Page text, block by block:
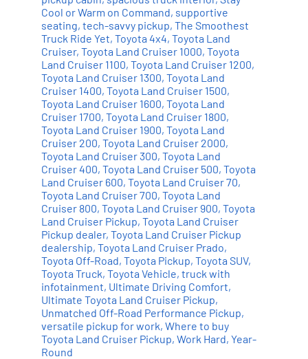
Cool or Warm on Command, supportive
seating, tech-savvy pickup, The Smoothest
Truck Ride Yet, Toyota 4x4, Toyota Land
Cruiser, Toyota Land Cruiser 1000, Toyota
Land Cruiser 1100, Toyota Land Cruiser 1200,
Toyota Land Cruiser 1300, Toyota Land
Cruiser 1400, Toyota Land Cruiser 1500,
Toyota Land Cruiser 1600, Toyota Land
Cruiser 1700, Toyota Land Cruiser 1800,
Toyota Land Cruiser 1900, Toyota Land
Cruiser 200, Toyota Land Cruiser 2000,
Toyota Land Cruiser 300, Toyota Land
Cruiser 400, Toyota Land Cruiser 500, Toyota
Land Cruiser 600, Toyota Land Cruiser 70,
Toyota Land Cruiser 700, Toyota Land
Cruiser 800, Toyota Land Cruiser 900, Toyota
Land Cruiser Pickup, Toyota Land Cruiser
Pickup dealer, Toyota Land Cruiser Pickup
dealership, Toyota Land Cruiser Prado,
Toyota Off-Road, Toyota Pickup, Toyota SUV,
Toyota Truck, Toyota Vehicle, truck with
infotainment, Ultimate Driving Comfort,
Ultimate Toyota Land Cruiser Pickup,
Unmatched Off-Road Performance Pickup,
versatile pickup for work, Where to buy
Toyota Land Cruiser Pickup, Work Hard, Year-
Round